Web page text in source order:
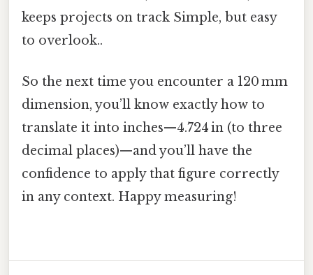
keeps projects on track Simple, but easy
to overlook..
So the next time you encounter a 120 mm
dimension, you’ll know exactly how to
translate it into inches—4.724 in (to three
decimal places)—and you’ll have the
confidence to apply that figure correctly
in any context. Happy measuring!